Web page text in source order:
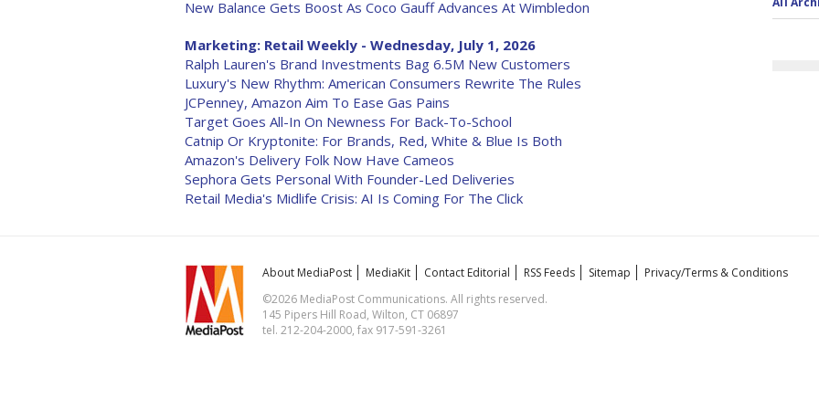
New Balance Gets Boost As Coco Gauff Advances At Wimbledon
Marketing: Retail Weekly - Wednesday, July 1, 2026
Ralph Lauren's Brand Investments Bag 6.5M New Customers
Luxury's New Rhythm: American Consumers Rewrite The Rules
JCPenney, Amazon Aim To Ease Gas Pains
Target Goes All-In On Newness For Back-To-School
Catnip Or Kryptonite: For Brands, Red, White & Blue Is Both
Amazon's Delivery Folk Now Have Cameos
Sephora Gets Personal With Founder-Led Deliveries
Retail Media's Midlife Crisis: AI Is Coming For The Click
About MediaPost MediaKit Contact Editorial RSS Feeds Sitemap
Privacy/Terms & Conditions
©2026 MediaPost Communications. All rights reserved.
145 Pipers Hill Road, Wilton, CT 06897
tel. 212-204-2000, fax 917-591-3261